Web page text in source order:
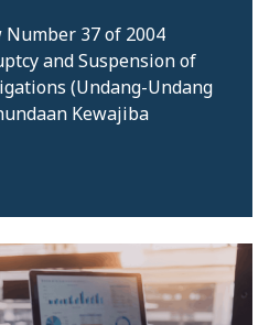
37 of 2004
and Suspension of
(Undang-Undang
Kewajiba